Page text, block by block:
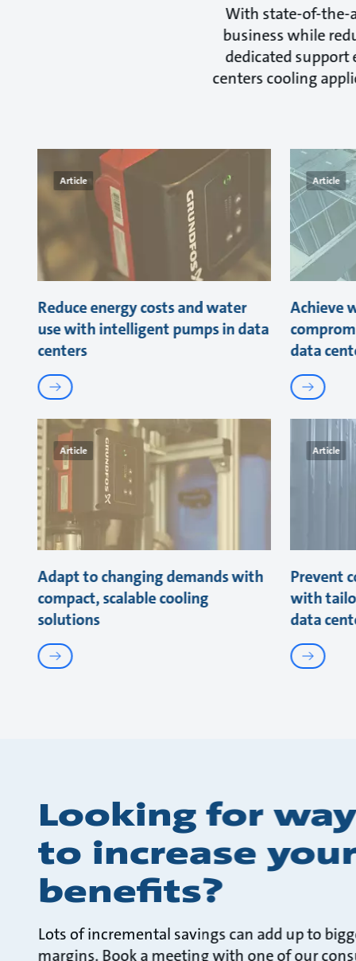
With state-of-the-
business while
dedicated support
centers cooling
Article
Reduce energy costs and water
use with intelligent pumps in data
centers
Article
Achieve
data
Article
Adapt to changing demands with
compact, scalable cooling
solutions
Article
Prevent
with
data
Looking for
to increase
benefits?
Lots of incremental savings can add up to
margins. Book a meeting with one of our